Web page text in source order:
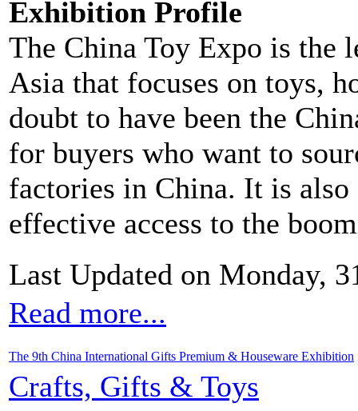
Exhibition Profile
The China Toy Expo is the
Asia that focuses on toys,
doubt to have been the
for buyers who want to
factories in China. It is
effective access to the
Last Updated on Monday,
Read more...
The 9th China International Gifts Premium & Houseware Exhibition
Crafts, Gifts & Toys